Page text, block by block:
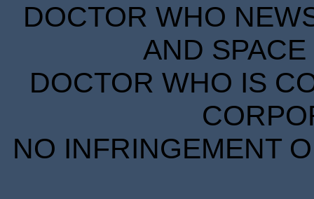
DOCTOR WHO
AND
DOCTOR WHO IS
NO INFRINGEMENT